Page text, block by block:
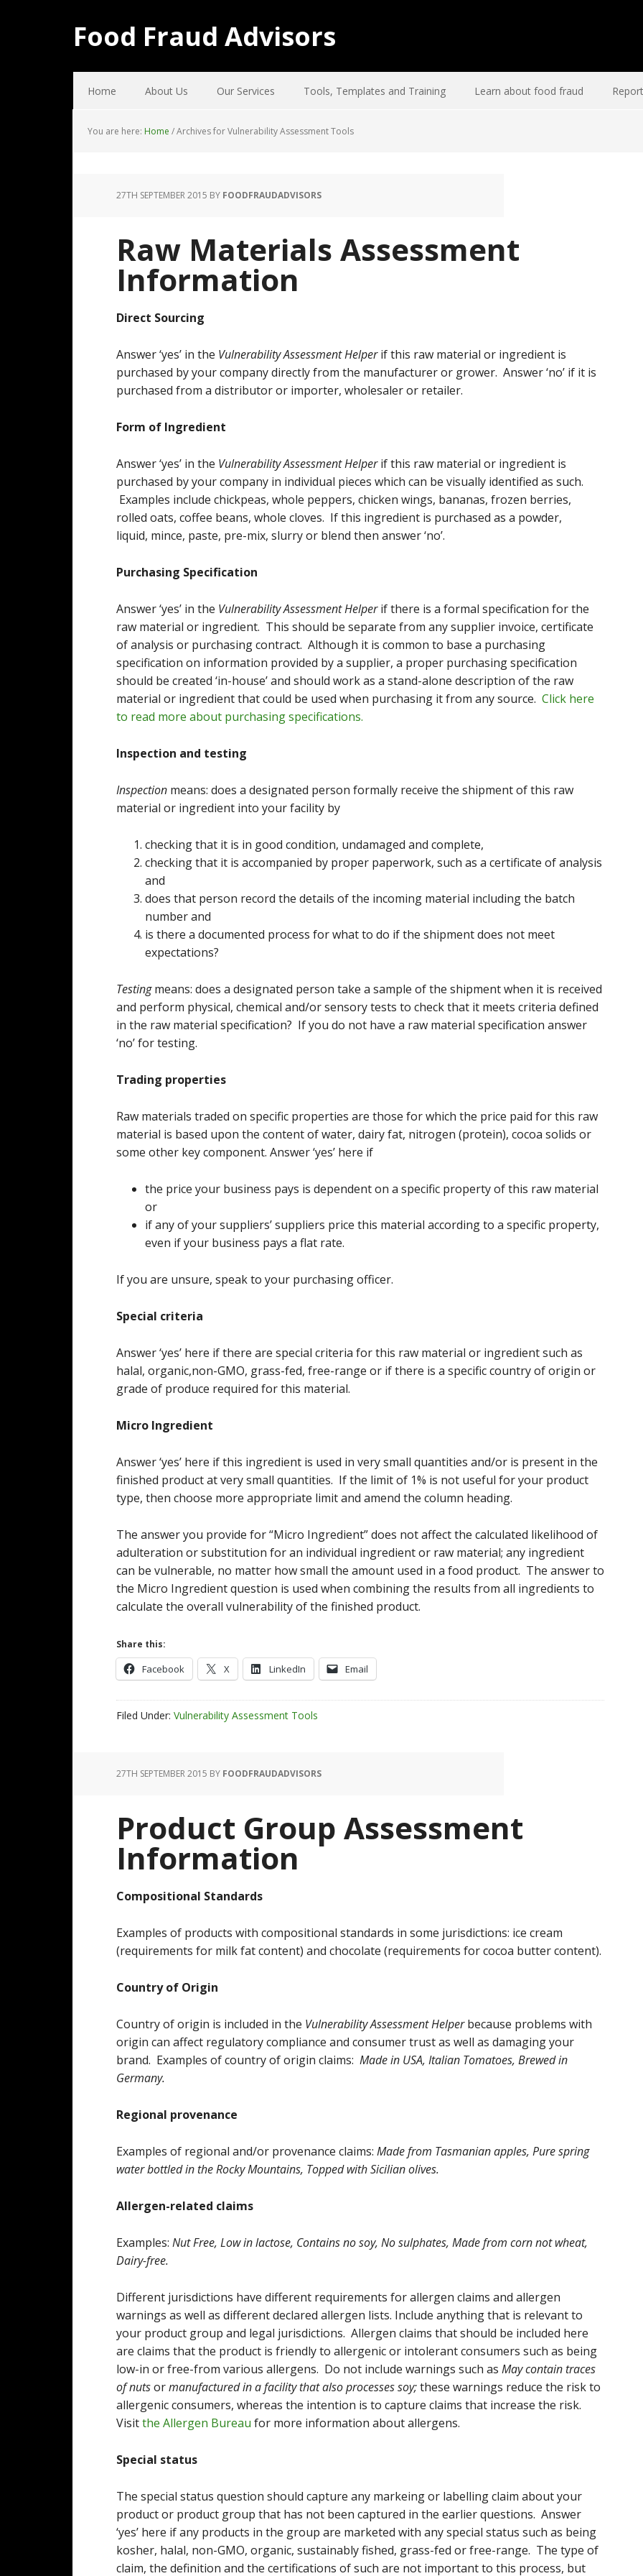
Food Fraud Advisors
Home About Us Our Services Tools, Templates and Training Learn about food fraud
You are here: Home /Archives for Vulnerability Assessment Tools
27TH SEPTEMBER 2015 BY FOODFRAUDADVISORS
Raw Materials Assessment
Information
Direct Sourcing
Answer ‘yes’ in the Vulnerability Assessment Helperif this raw material or ingredient is
purchased by your company directly from the manufacturer or grower. Answer ‘no’ if it is
purchased from a distributor or importer, wholesaler or retailer.
Form of Ingredient
Answer ‘yes’ in the Vulnerability Assessment Helperif this raw material or ingredient is
purchased by your company in individual pieces which can be visually identified as such.
Examples include chickpeas, whole peppers, chicken wings, bananas, frozen berries,
rolled oats, coffee beans, whole cloves. If this ingredient is purchased as a powder,
liquid, mince, paste, pre-mix, slurry or blend then answer ‘no’.
Purchasing Specification
Answer ‘yes’ in the Vulnerability Assessment Helperif there is a formal specification for the
raw material or ingredient. This should be separate from any supplier invoice, certificate
of analysis or purchasing contract. Although it is common to base a purchasing
specification on information provided by a supplier, a proper purchasing specification
should be created ‘in-house’ and should work as a stand-alone description of the raw
material or ingredient that could be used when purchasing it from any source. Click here
to read more about purchasing specifications.
Inspection and testing
Inspection means: does a designated person formally receive the shipment of this raw
material or ingredient into your facility by
checking that it is in good condition, undamaged and complete,
checking that it is accompanied by proper paperwork, such as a certificate of analysis
and
does that person record the details of the incoming material including the batch
number and
is there a documented process for what to do if the shipment does not meet
expectations?
Testingmeans: does a designated person take a sample of the shipment when it is received
and perform physical, chemical and/or sensory tests to check that it meets criteria defined
in the raw material specification? If you do not have a raw material specification answer
‘no’ for testing.
Trading properties
Raw materials traded on specific properties are those for which the price paid for this raw
material is based upon the content of water, dairy fat, nitrogen (protein), cocoa solids or
some other key component. Answer ‘yes’ here if
the price your business pays is dependent on a specific property of this raw material
or
if any of your suppliers’ suppliers price this material according to a specific property,
even if your business pays a flat rate.
If you are unsure, speak to your purchasing officer.
Special criteria
Answer ‘yes’ here if there are special criteria for this raw material or ingredient such as
halal, organic,non-GMO, grass-fed, free-range or if there is a specific country of origin or
grade of produce required for this material.
Micro Ingredient
Answer ‘yes’ here if this ingredient is used in very small quantities and/or is present in the
finished product at very small quantities. If the limit of 1% is not useful for your product
type, then choose more appropriate limit and amend the column heading.
The answer you provide for “Micro Ingredient” does not affect the calculated likelihood of
adulteration or substitution for an individual ingredient or raw material; any ingredient
can be vulnerable, no matter how small the amount used in a food product. The answer to
the Micro Ingredient question is used when combining the results from all ingredients to
calculate the overall vulnerability of the finished product.
Share this:
Facebook X LinkedIn Email
Filed Under: Vulnerability Assessment Tools
27TH SEPTEMBER 2015 BY FOODFRAUDADVISORS
Product Group Assessment
Information
Compositional Standards
Examples of products with compositional standards in some jurisdictions: ice cream
(requirements for milk fat content) and chocolate (requirements for cocoa butter content).
Country of Origin
Country of origin is included in the Vulnerability Assessment Helperbecause problems with
origin can affect regulatory compliance and consumer trust as well as damaging your
brand. Examples of country of origin claims: Made in USA, Italian Tomatoes, Brewed in
Germany.
Regional provenance
Examples of regional and/or provenance claims: Made from Tasmanian apples, Pure spring
water bottled in the Rocky Mountains, Topped with Sicilian olives.
Allergen-related claims
Examples: Nut Free, Low in lactose, Contains no soy, No sulphates, Made from corn not wheat,
Dairy-free.
Different jurisdictions have different requirements for allergen claims and allergen
warnings as well as different declared allergen lists. Include anything that is relevant to
your product group and legal jurisdictions. Allergen claims that should be included here
are claims that the product is friendly to allergenic or intolerant consumers such as being
low-in or free-from various allergens. Do not include warnings such as May contain traces
of nutsormanufactured in a facility that also processes soy;these warnings reduce the risk to
allergenic consumers, whereas the intention is to capture claims that increase the risk.
Visitthe Allergen Bureau for more information about allergens.
Special status
The special status question should capture any markeing or labelling claim about your
product or product group that has not been captured in the earlier questions. Answer
‘yes’ here if any products in the group are marketed with any special status such as being
kosher, halal, non-GMO, organic, sustainably fished, grass-fed or free-range. The type of
claim, the definition and the certifications of such are not important to this process, but